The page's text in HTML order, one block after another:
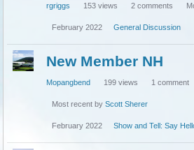
rgriggs 153 views 2 comments
February 2022 General Discussion
New Member NH
Mopangbend 199 views 1 comment
Most recent byScott Sherer
February 2022 Show and Tell: Say